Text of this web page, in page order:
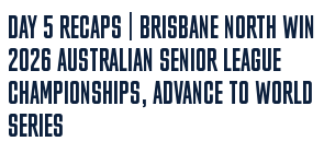
DAY 5 RECAPS | BRISBANE NORTH WIN
2026 AUSTRALIAN SENIOR LEAGUE
CHAMPIONSHIPS, ADVANCE TO WORLD
SERIES